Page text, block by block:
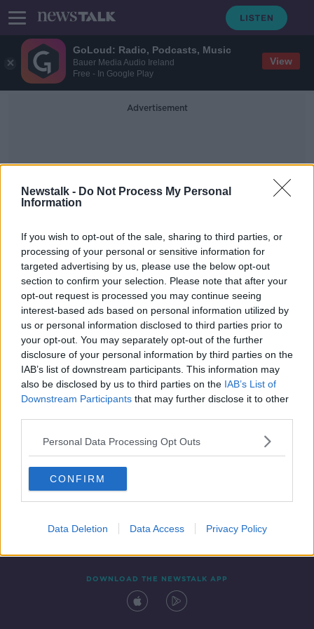
GoLoud: Radio, Podcasts, Music
Bauer Media Audio Ireland
Free - In Google Play
View
Newstalk - Do Not Process My Personal
Information
If you wish to opt-out of the sale, sharing to third parties, or
processing of your personal or sensitive information for
targeted advertising by us, please use the below opt-out
section to confirm your selection. Please note that after your
opt-out request is processed you may continue seeing
interest-based ads based on personal information utilized by
us or personal information disclosed to third parties prior to
your opt-out. You may separately opt-out of the further
disclosure of your personal information by third parties on the
IAB’s list of downstream participants. This information may
also be disclosed by us to third parties on the IAB’s List of
Downstream Participants that may further disclose it to other
Personal Data Processing Opt Outs
CONFIRM
Data Deletion Data Access Privacy Policy
Advertisement
HMB Endeavour
Where Are We?
FUTUREPROOF WITH JONATHAN MCCREA
4 MAY 2019
00:54:02
Contact Events
DOWNLOAD THE NEWSTALK APP